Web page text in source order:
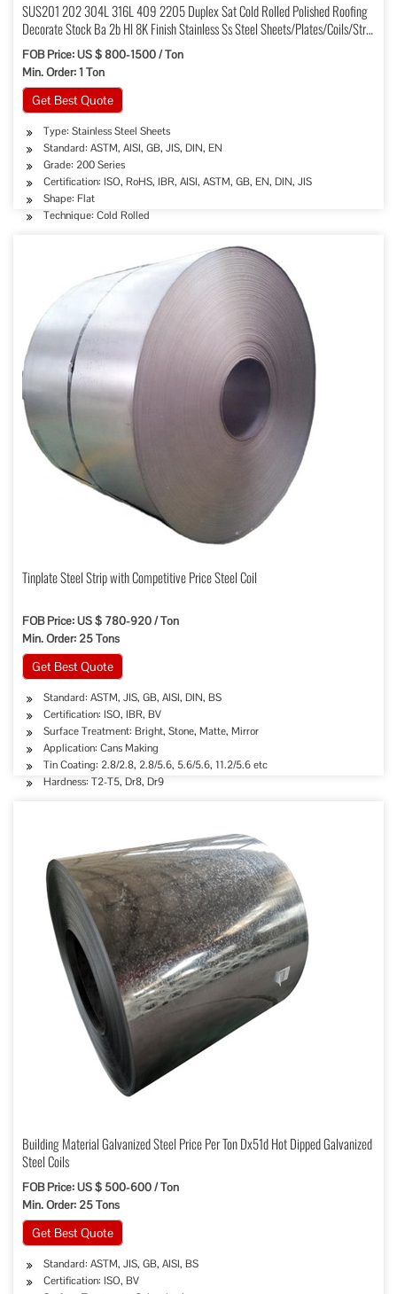
SUS201 202 304L 316L 409 2205 Duplex Sat Cold Rolled Polished Roofing
Decorate Stock Ba 2b Hl 8K Finish Stainless Ss Steel Sheets/Plates/Coils/Strip
Price
FOB Price: US $ 800-1500 / Ton
Min. Order: 1 Ton
Get Best Quote
Type: Stainless Steel Sheets
Standard: ASTM, AISI, GB, JIS, DIN, EN
Grade: 200 Series
Certification: ISO, RoHS, IBR, AISI, ASTM, GB, EN, DIN, JIS
Shape: Flat
Technique: Cold Rolled
Tinplate Steel Strip with Competitive Price Steel Coil
FOB Price: US $ 780-920 / Ton
Min. Order: 25 Tons
Get Best Quote
Standard: ASTM, JIS, GB, AISI, DIN, BS
Certification: ISO, IBR, BV
Surface Treatment: Bright, Stone, Matte, Mirror
Application: Cans Making
Tin Coating: 2.8/2.8, 2.8/5.6, 5.6/5.6, 11.2/5.6 etc
Hardness: T2-T5, Dr8, Dr9
Building Material Galvanized Steel Price Per Ton Dx51d Hot Dipped Galvanized
Steel Coils
FOB Price: US $ 500-600 / Ton
Min. Order: 25 Tons
Get Best Quote
Standard: ASTM, JIS, GB, AISI, BS
Certification: ISO, BV